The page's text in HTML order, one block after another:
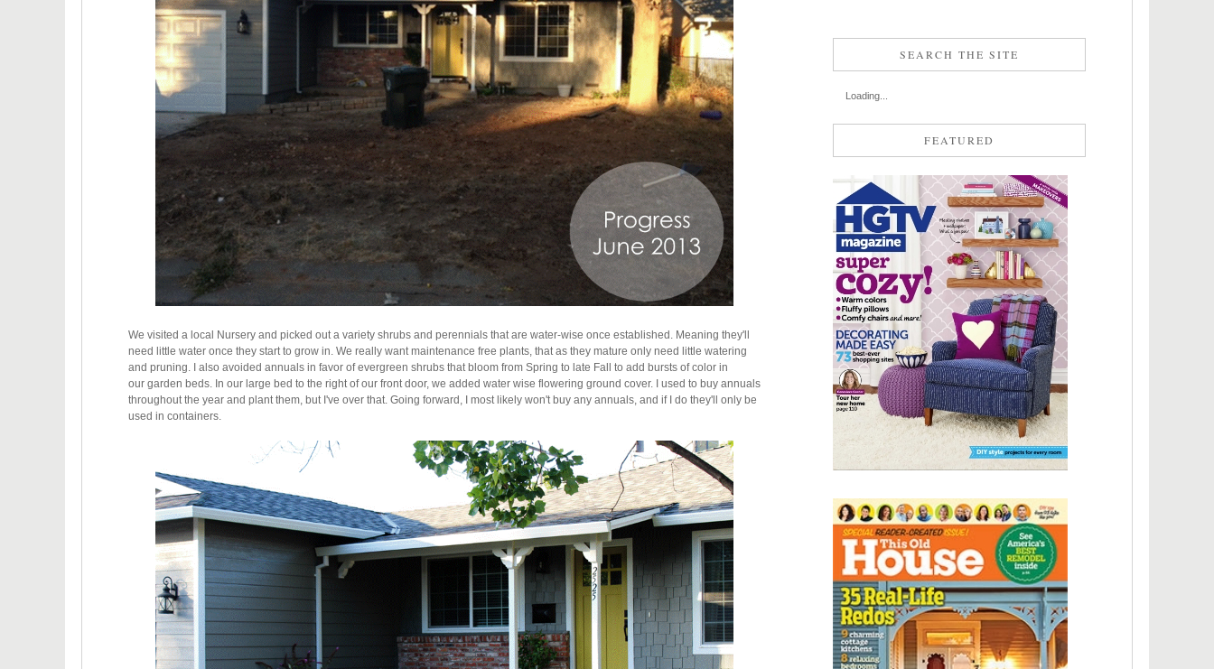
We visited a local Nursery and picked out a variety shrubs and perennials that are water-wise once established. Meaning they'll
need little water once they start to grow in. We really want maintenance free plants, that as they mature only need little watering
and pruning. I also avoided annuals in favor of evergreen shrubs that bloom from Spring to late Fall to add bursts of color in
our garden beds. In our large bed to the right of our front door, we added water wise flowering ground cover. I used to buy annuals
throughout the year and plant them, but I've over that. Going forward, I most likely won't buy any annuals, and if I do they'll only be
used in containers.
SEARCH THE SITE
Loading...
FEATURED